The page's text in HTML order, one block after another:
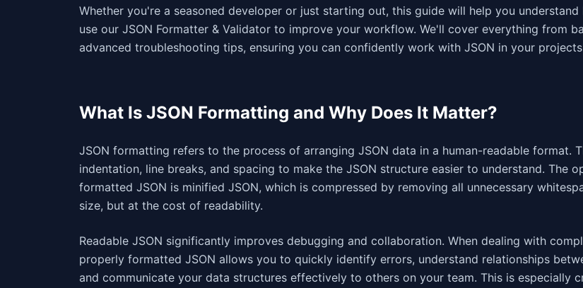
Whether you're a seasoned developer or just starting out, this guide will help you
use our JSON Formatter & Validator to improve your workflow. We'll cover everything from
advanced troubleshooting tips, ensuring you can confidently work with JSON in your
What Is JSON Formatting and Why Does It Matter?
JSON formatting refers to the process of arranging JSON data in a human-readable format.
indentation, line breaks, and spacing to make the JSON structure easier to understand. The
formatted JSON is minified JSON, which is compressed by removing all unnecessary
size, but at the cost of readability.
Readable JSON significantly improves debugging and collaboration. When dealing with
properly formatted JSON allows you to quickly identify errors, understand relationships
and communicate your data structures effectively to others on your team. This is especially